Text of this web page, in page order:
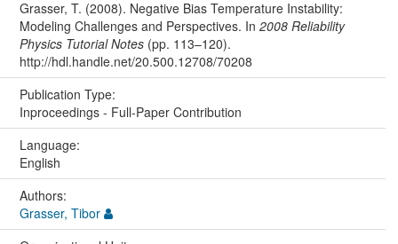
Grasser, T. (2008). Negative Bias Temperature Instability:
Modeling Challenges and Perspectives. In 2008 Reliability
Physics Tutorial Notes(pp. 113–120).
http://hdl.handle.net/20.500.12708/70208
Publication Type:
Inproceedings - Full-Paper Contribution
Language:
English
Authors:
Grasser, Tibor